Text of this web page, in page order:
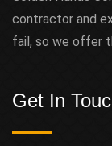
contractor and
fail, so we offer
Get In